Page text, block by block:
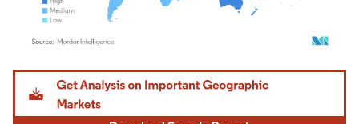
Image © Mordor Intelligence. Reuse requires attribution under CC BY 4.0.